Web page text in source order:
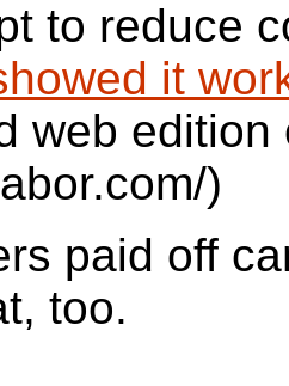
to reduce
it
web
)
paid off
too.